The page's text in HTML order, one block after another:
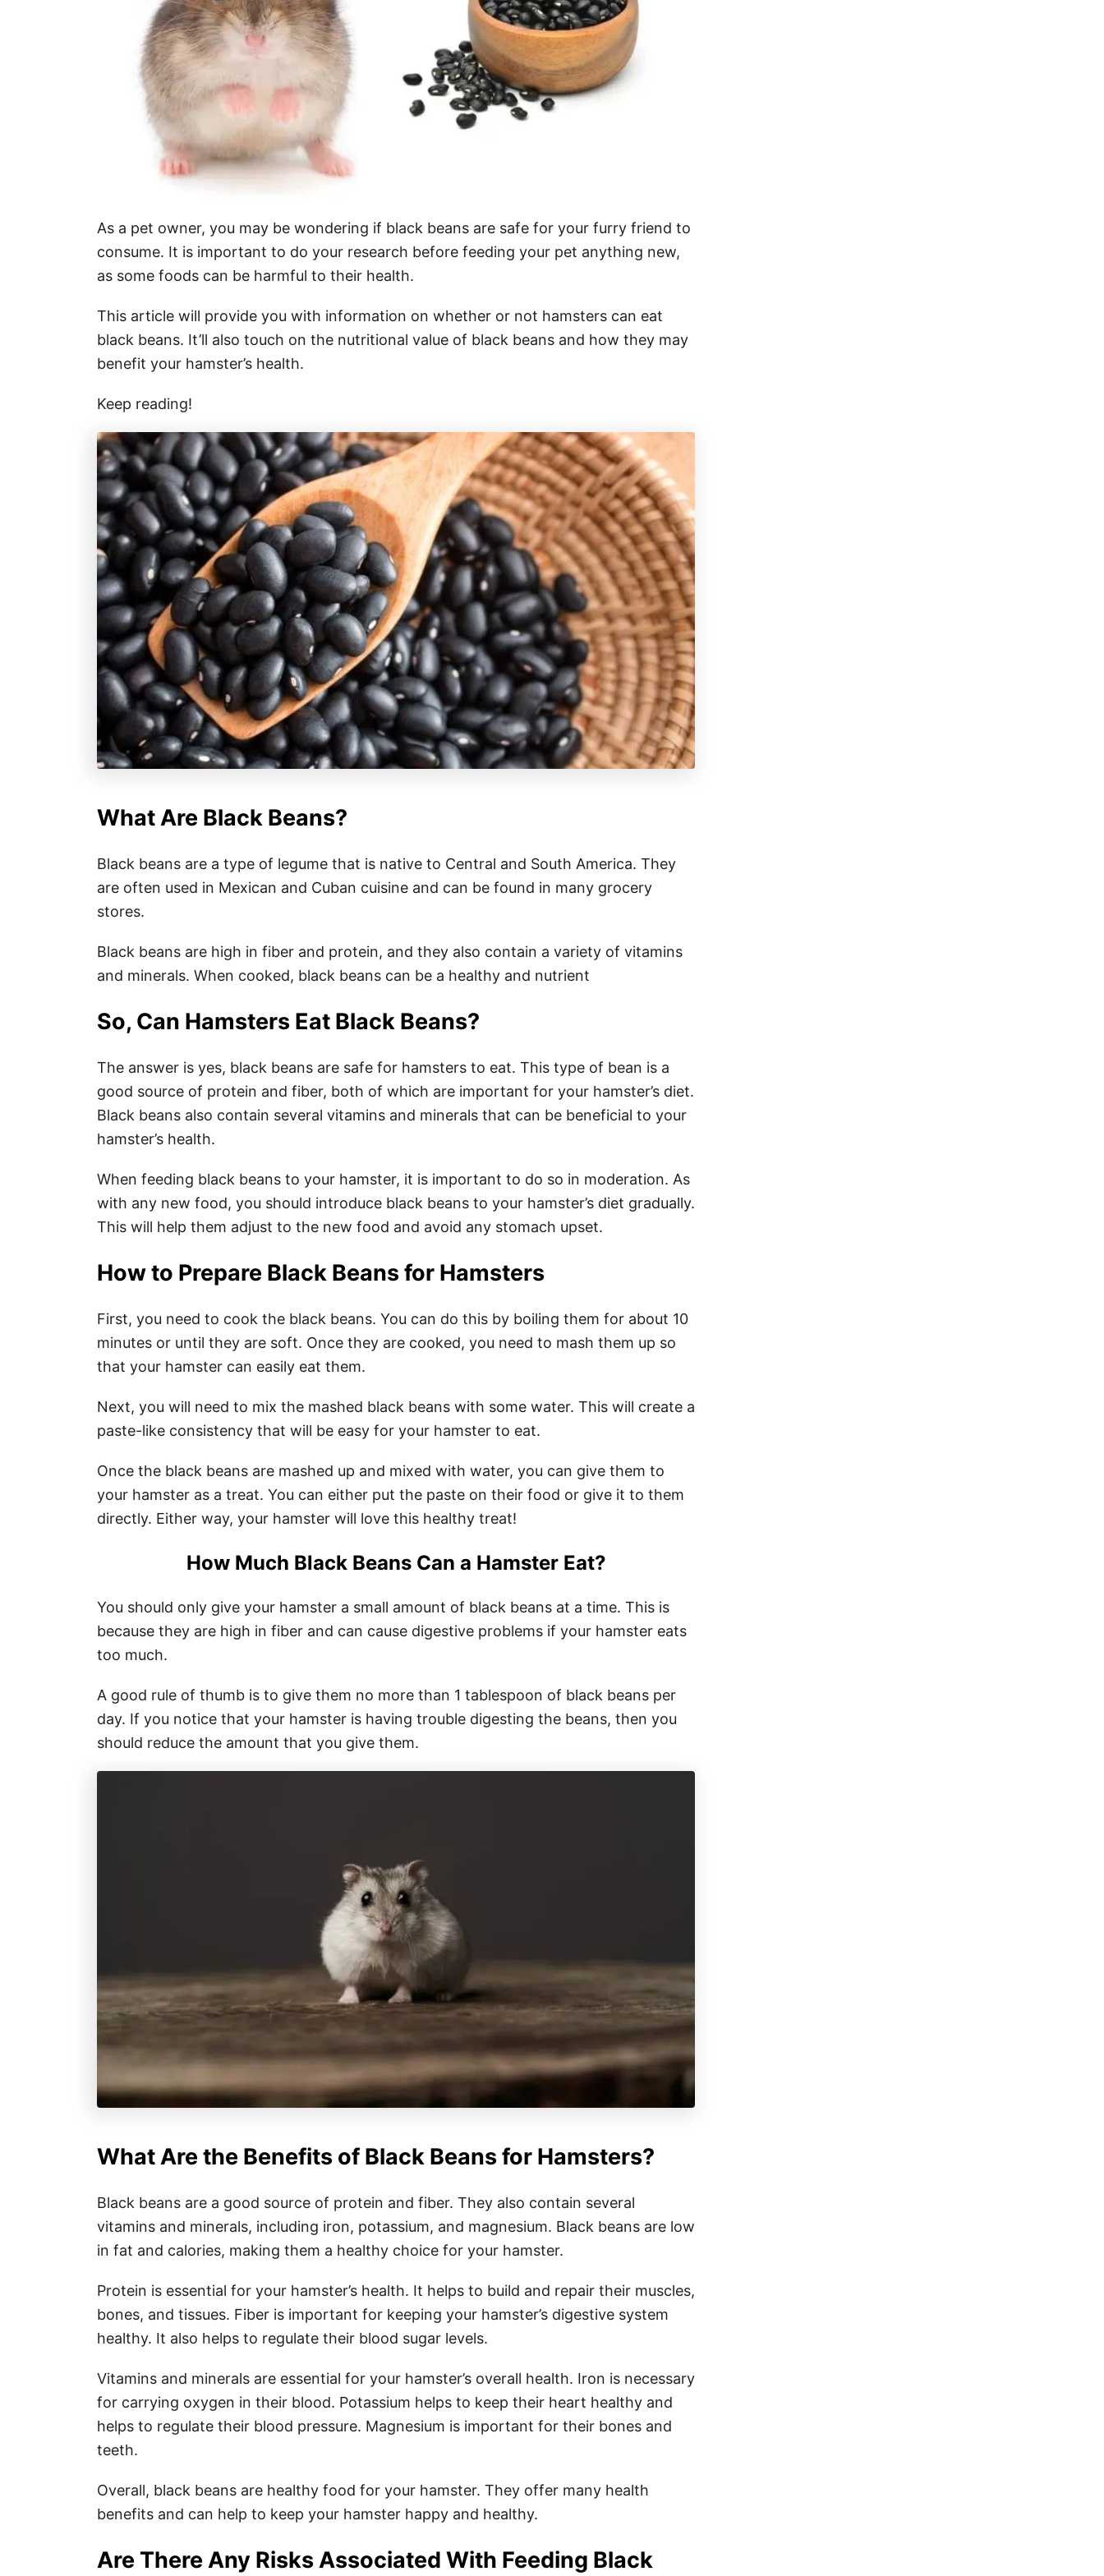
As a pet owner, you may be wondering if black beans are safe for your furry friend to
consume. It is important to do your research before feeding your pet anything new,
as some foods can be harmful to their health.
This article will provide you with information on whether or not hamsters can eat
black beans. It’ll also touch on the nutritional value of black beans and how they may
benefit your hamster’s health.
Keep reading!
What Are Black Beans?
Black beans are a type of legume that is native to Central and South America. They
are often used in Mexican and Cuban cuisine and can be found in many grocery
stores.
Black beans are high in fiber and protein, and they also contain a variety of vitamins
and minerals. When cooked, black beans can be a healthy and nutrient
So, Can Hamsters Eat Black Beans?
The answer is yes, black beans are safe for hamsters to eat. This type of bean is a
good source of protein and fiber, both of which are important for your hamster’s diet.
Black beans also contain several vitamins and minerals that can be beneficial to your
hamster’s health.
When feeding black beans to your hamster, it is important to do so in moderation. As
with any new food, you should introduce black beans to your hamster’s diet gradually.
This will help them adjust to the new food and avoid any stomach upset.
How to Prepare Black Beans for Hamsters
First, you need to cook the black beans. You can do this by boiling them for about 10
minutes or until they are soft. Once they are cooked, you need to mash them up so
that your hamster can easily eat them.
Next, you will need to mix the mashed black beans with some water. This will create a
paste-like consistency that will be easy for your hamster to eat.
Once the black beans are mashed up and mixed with water, you can give them to
your hamster as a treat. You can either put the paste on their food or give it to them
directly. Either way, your hamster will love this healthy treat!
How Much Black Beans Can a Hamster Eat?
You should only give your hamster a small amount of black beans at a time. This is
because they are high in fiber and can cause digestive problems if your hamster eats
too much.
A good rule of thumb is to give them no more than 1 tablespoon of black beans per
day. If you notice that your hamster is having trouble digesting the beans, then you
should reduce the amount that you give them.
What Are the Benefits of Black Beans for Hamsters?
Black beans are a good source of protein and fiber. They also contain several
vitamins and minerals, including iron, potassium, and magnesium. Black beans are low
in fat and calories, making them a healthy choice for your hamster.
Protein is essential for your hamster’s health. It helps to build and repair their muscles,
bones, and tissues. Fiber is important for keeping your hamster’s digestive system
healthy. It also helps to regulate their blood sugar levels.
Vitamins and minerals are essential for your hamster’s overall health. Iron is necessary
for carrying oxygen in their blood. Potassium helps to keep their heart healthy and
helps to regulate their blood pressure. Magnesium is important for their bones and
teeth.
Overall, black beans are healthy food for your hamster. They offer many health
benefits and can help to keep your hamster happy and healthy.
Are There Any Risks Associated With Feeding Black